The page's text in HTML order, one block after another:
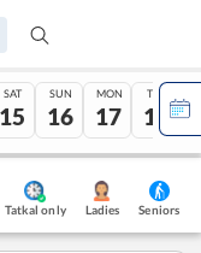
SAT
15
SUN
16
MON
17
TUE
18
Tatkal only Ladies Seniors